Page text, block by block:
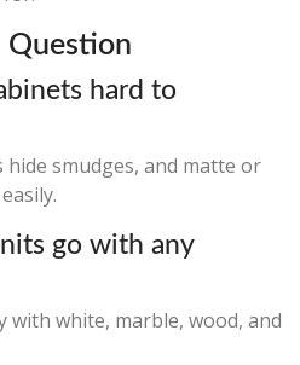
Question
hard to
smudges, and matte or
go with any
with white, marble, wood, and